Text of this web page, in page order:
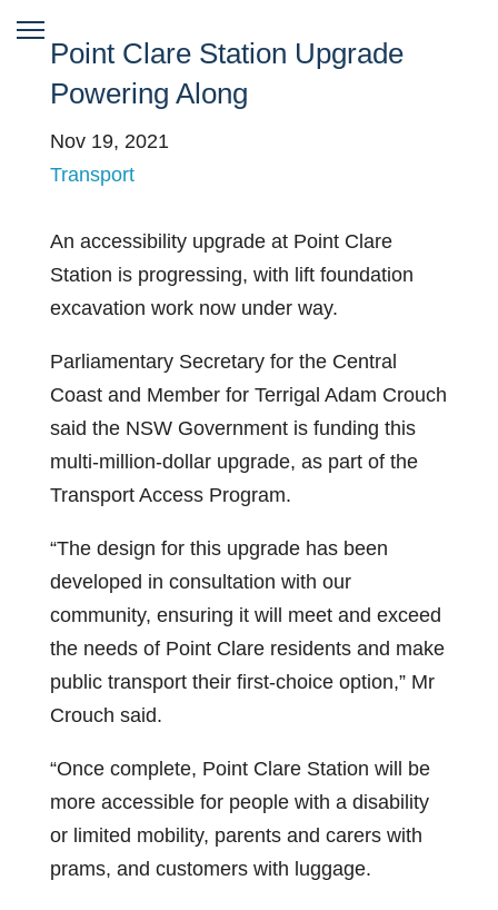
Point Clare Station Upgrade
Powering Along
Nov 19, 2021
Transport
An accessibility upgrade at Point Clare
Station is progressing, with lift foundation
excavation work now under way.
Parliamentary Secretary for the Central
Coast and Member for Terrigal Adam Crouch
said the NSW Government is funding this
multi-million-dollar upgrade, as part of the
Transport Access Program.
“The design for this upgrade has been
developed in consultation with our
community, ensuring it will meet and exceed
the needs of Point Clare residents and make
public transport their first-choice option,” Mr
Crouch said.
“Once complete, Point Clare Station will be
more accessible for people with a disability
or limited mobility, parents and carers with
prams, and customers with luggage.